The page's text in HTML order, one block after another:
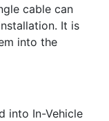
cable can
It is
into the
into In-Vehicle